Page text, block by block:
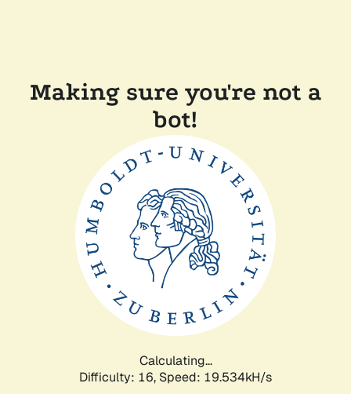
Making sure you're not a
bot!
Calculating...
Difficulty: 16, Speed: 19.534kH/s